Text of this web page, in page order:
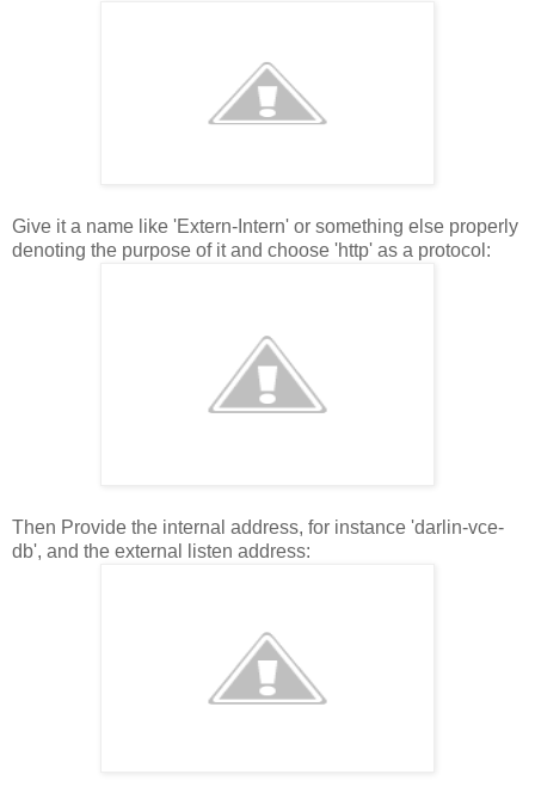
Give it a name like 'Extern-Intern' or something else properly
denoting the purpose of it and choose 'http' as a protocol:
Then Provide the internal address, for instance 'darlin-vce-
db', and the external listen address: